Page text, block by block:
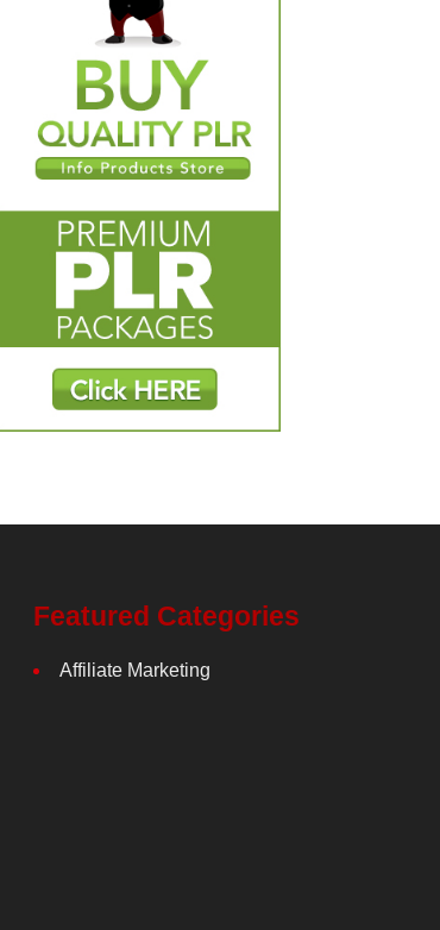
Featured Categories
Affiliate Marketing